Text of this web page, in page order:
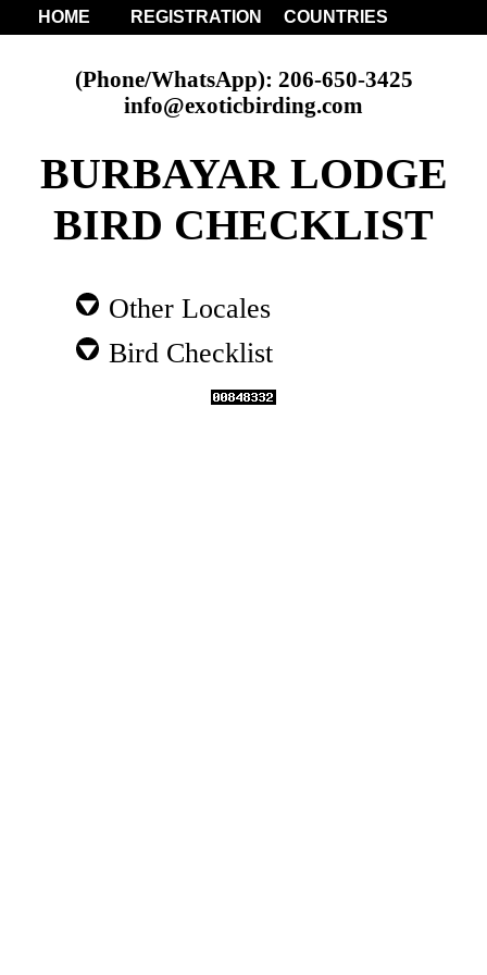
HOME REGISTRATION COUNTRIES
(Phone/WhatsApp): 206-650-3425
info@exoticbirding.com
BURBAYAR LODGE
BIRD CHECKLIST
Other Locales
Bird Checklist